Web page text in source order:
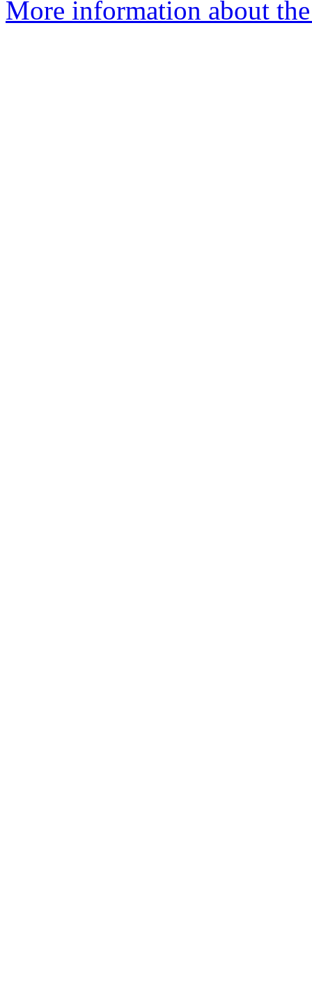
More information about